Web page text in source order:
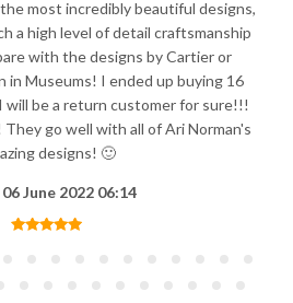
most incredibly beautiful designs,
a high level of detail craftsmanship
with the designs by Cartier or
in Museums! I ended up buying 16
be a return customer for sure!!!
go well with all of Ari Norman's
designs! 🙂
June 2022 06:14